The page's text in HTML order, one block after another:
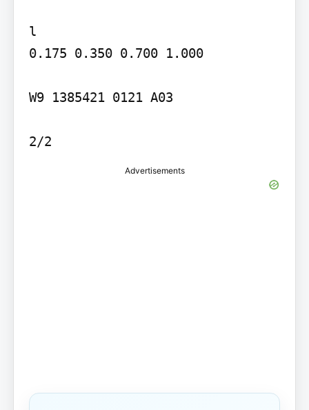
l
0.175 0.350 0.700 1.000
W9 1385421 0121 A03
2/2
Advertisements